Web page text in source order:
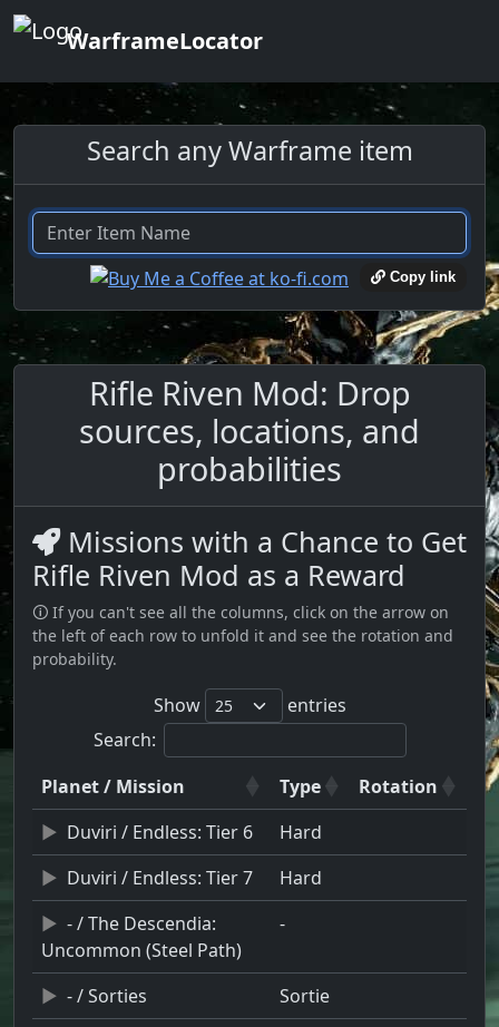
WarframeLocator
Search any Warframe item
Copy link
Rifle Riven Mod: Drop
sources, locations, and
probabilities
Missions with a Chance to Get
Rifle Riven Mod as a Reward
🛈 If you can't see all the columns, click on the arrow on
the left of each row to unfold it and see the rotation and
probability.
Show
entries
Search:
Planet / Mission
Type
Rotation
Duviri / Endless: Tier 6
Hard
Duviri / Endless: Tier 7
Hard
- / The Descendia:
Uncommon (Steel Path)
-
- / Sorties Sortie